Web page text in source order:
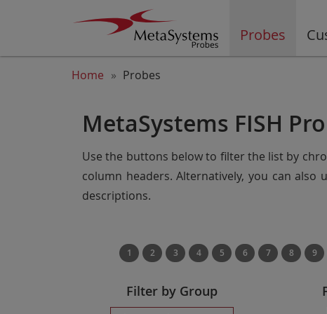
Probes
Home Probes
MetaSystems FISH
Use the buttons below to filter the list by
column headers. Alternatively, you can
descriptions.
1 2 3 4 5 6 7 8 9
Filter by Group